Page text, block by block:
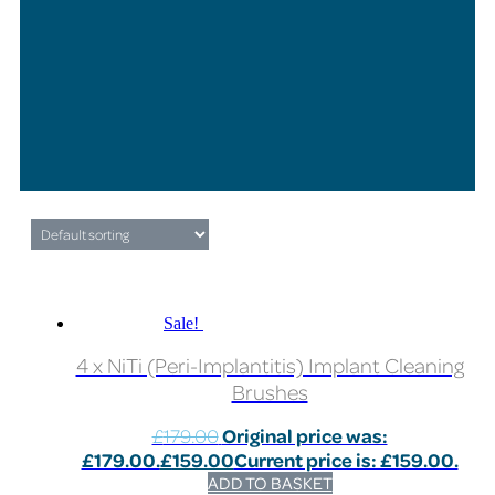
Sale!
4 x NiTi (Peri-Implantitis) Implant Cleaning
Brushes
£179.00Original price was:
£179.00.£159.00Current price is: £159.00.
ADD TO BASKET